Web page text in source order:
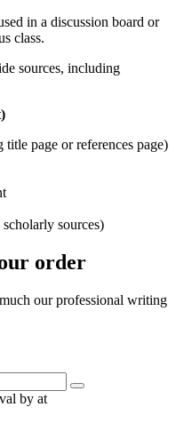
in a discussion board or
class.
sources, including
page or references page)
sources)
order
our professional writing
by at